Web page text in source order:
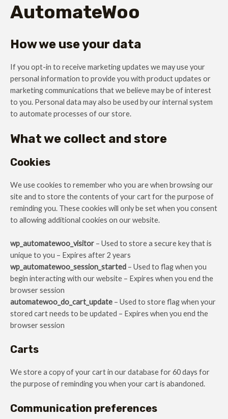
AutomateWoo
How we use your data
If you opt-in to receive marketing updates we may use your
personal information to provide you with product updates or
marketing communications that we believe may be of interest
to you. Personal data may also be used by our internal system
to automate processes of our store.
What we collect and store
Cookies
We use cookies to remember who you are when browsing our
site and to store the contents of your cart for the purpose of
reminding you. These cookies will only be set when you consent
to allowing additional cookies on our website.
wp_automatewoo_visitor – Used to store a secure key that is
unique to you – Expires after 2 years
wp_automatewoo_session_started – Used to flag when you
begin interacting with our website – Expires when you end the
browser session
automatewoo_do_cart_update – Used to store flag when your
stored cart needs to be updated – Expires when you end the
browser session
Carts
We store a copy of your cart in our database for 60 days for
the purpose of reminding you when your cart is abandoned.
Communication preferences